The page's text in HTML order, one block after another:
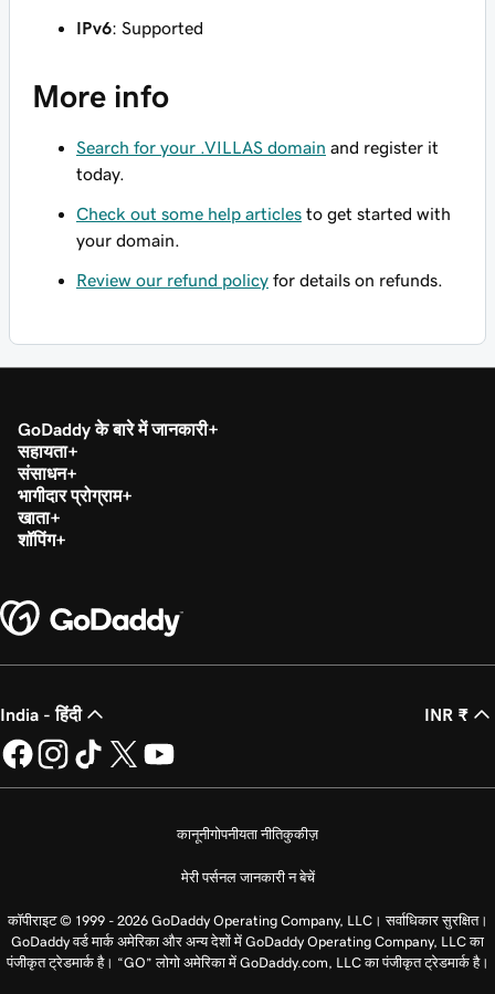
IPv6: Supported
More info
Search for your .VILLAS domain and register it
today.
Check out some help articles to get started with
your domain.
Review our refund policy for details on refunds.
GoDaddy के बारे में जानकारी
सहायता
संसाधन
भागीदार प्रोग्राम
खाता
शॉपिंग
India - हिंदी INR ₹
कानूनीगोपनीयता नीतिकुकीज़
मेरी पर्सनल जानकारी न बेचें
कॉपीराइट © 1999 - 2026 GoDaddy Operating Company, LLC। सर्वाधिकार सुरक्षित।
GoDaddy वर्ड मार्क अमेरिका और अन्य देशों में GoDaddy Operating Company, LLC का
पंजीकृत ट्रेडमार्क है। “GO” लोगो अमेरिका में GoDaddy.com, LLC का पंजीकृत ट्रेडमार्क है।